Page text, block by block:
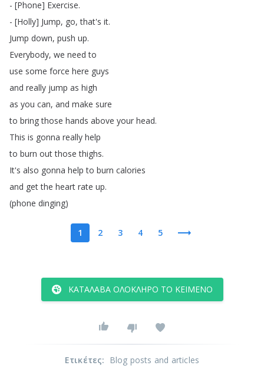
- [Phone] Exercise.
- [Holly] Jump, go,that's it.
Jump down, push up.
Everybody, we need to
use some force here guys
and really jump as high
as you can, and make sure
to bring those hands above your head.
This is gonna really help
to burn out those thighs.
It's also gonna help to burn calories
and get the heart rate up.
(phone dinging)
1 2 3 4 5
ΚΑΤΆΛΑΒΑ ΟΛΌΚΛΗΡΟ ΤΟ ΚΕΊΜΕΝΟ
Ετικέτες: Blog posts and articles